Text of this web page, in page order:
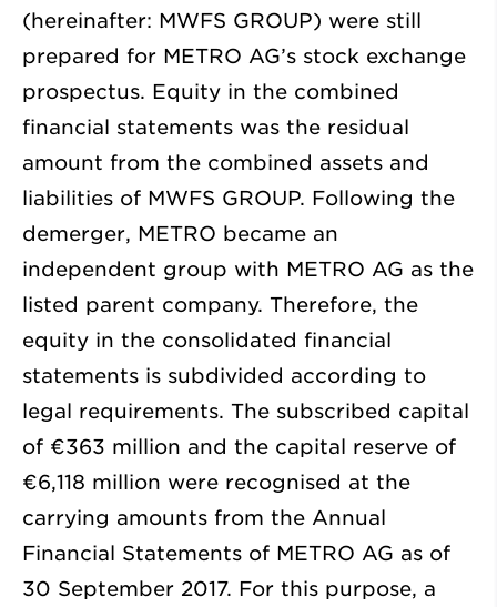
(hereinafter: MWFS GROUP) were still
prepared for METRO AG’s stock exchange
prospectus. Equity in the combined
financial statements was the residual
amount from the combined assets and
liabilities of MWFS GROUP. Following the
demerger, METRO became an
independent group with METRO AG as the
listed parent company. Therefore, the
equity in the consolidated financial
statements is subdivided according to
legal requirements. The subscribed capital
of €363 million and the capital reserve of
€6,118 million were recognised at the
carrying amounts from the Annual
Financial Statements of METRO AG as of
30 September 2017. For this purpose, a